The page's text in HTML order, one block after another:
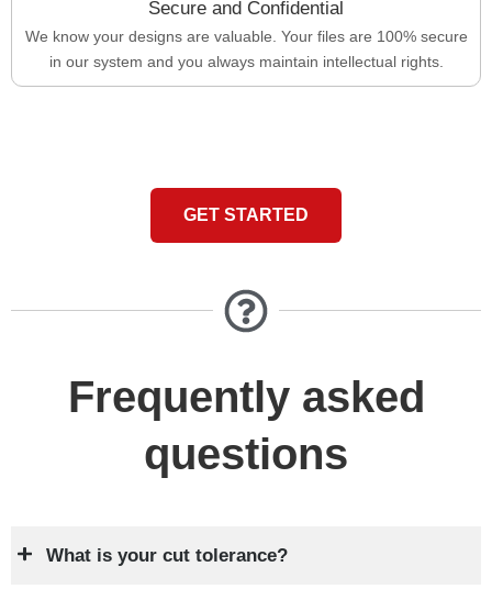
Secure and Confidential
We know your designs are valuable. Your files are 100% secure
in our system and you always maintain intellectual rights.
GET STARTED
Frequently asked
questions
What is your cut tolerance?